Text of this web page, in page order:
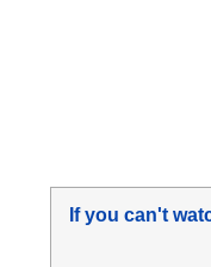
If you can't